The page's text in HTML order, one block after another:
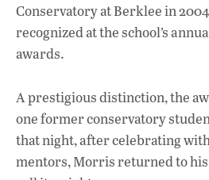
Conservatory at Berklee in
recognized at the school’s
awards.
A prestigious distinction, the
one former conservatory
that night, after celebrating
mentors, Morris returned to